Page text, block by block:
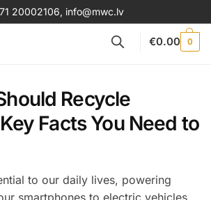
20002106, info@mwc.lv
€0.00 0
Recycle
Facts You Need to
to our daily lives, powering